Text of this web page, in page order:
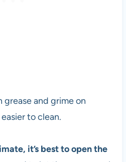
grease and grime on
to clean.
it’s best to open the